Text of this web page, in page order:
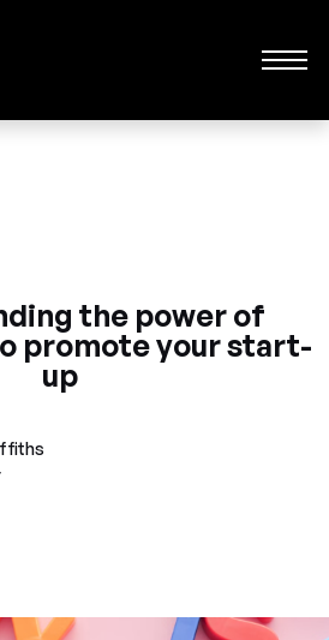
the power of
promote your start-
up